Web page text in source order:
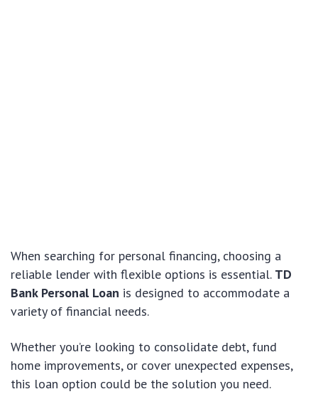
When searching for personal financing, choosing a
reliable lender with flexible options is essential. TD
Bank Personal Loan is designed to accommodate a
variety of financial needs.
Whether you’re looking to consolidate debt, fund
home improvements, or cover unexpected expenses,
this loan option could be the solution you need.